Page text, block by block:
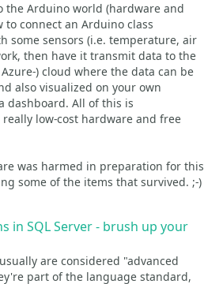
the Arduino world (hardware and
to connect an Arduino class
some sensors (i.e. temperature, air
then have it transmit data to the
) cloud where the data can be
also visualized on your own
dashboard. All of this is
low-cost hardware and free
was harmed in preparation for this
some of the items that survived. ;-)
in SQL Server - brush up your
are considered "advanced
part of the language standard,